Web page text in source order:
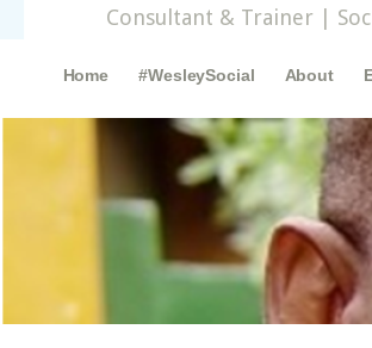
Consultant & Trainer |
Main menu
Skip to content
Home #WesleySocial About